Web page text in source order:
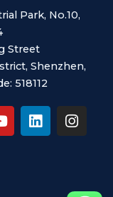
Park, No.10,
Street
Shenzhen,
518112
L
i
I
n
g